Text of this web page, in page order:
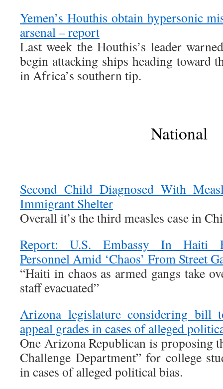
Yemen’s Houthis obtain hypersonic
arsenal – report
Last week the Houthis’s leader
begin attacking ships heading toward
in Africa’s southern tip.
National
Second Child Diagnosed With
Immigrant Shelter
Overall it’s the third measles case in
Report: U.S. Embassy In Haiti
Personnel Amid ‘Chaos’ From Street
“Haiti in chaos as armed gangs take
staff evacuated”
Arizona legislature considering bill
appeal grades in cases of alleged
One Arizona Republican is proposing
Challenge Department” for college
in cases of alleged political bias.